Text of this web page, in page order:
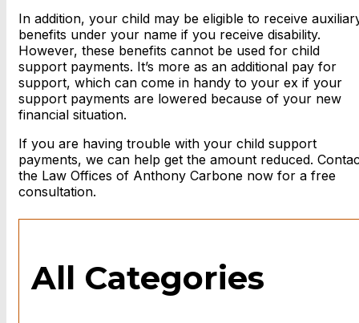
In addition, your child may be eligible to receive
benefits under your name if you receive disability.
However, these benefits cannot be used for child
support payments. It’s more as an additional pay for
support, which can come in handy to your ex if your
support payments are lowered because of your new
financial situation.
If you are having trouble with your child support
payments, we can help get the amount reduced.
the Law Offices of Anthony Carbone now for a free
consultation.
All Categories